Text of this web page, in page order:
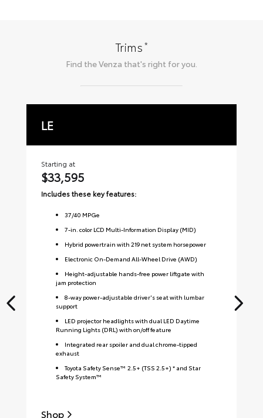
Trims*
Find theVenza that's right for you.
LE
Starting at
$33,595
Includes these key features:
37/40 MPGe
7-in. color LCD Multi-Information Display (MID)
Hybrid powertrain with 219 net system horsepower
Electronic On-Demand All-Wheel Drive (AWD)
Height-adjustable hands-free power liftgate with
jam protection
8-way power-adjustable driver's seat with lumbar
support
LED projector headlights with dual LED Daytime
Running Lights (DRL) with on/off feature
Integrated rear spoiler and dual chrome-tipped
exhaust
Toyota Safety Sense™ 2.5+ (TSS 2.5+) * and Star
Safety System™
Shop